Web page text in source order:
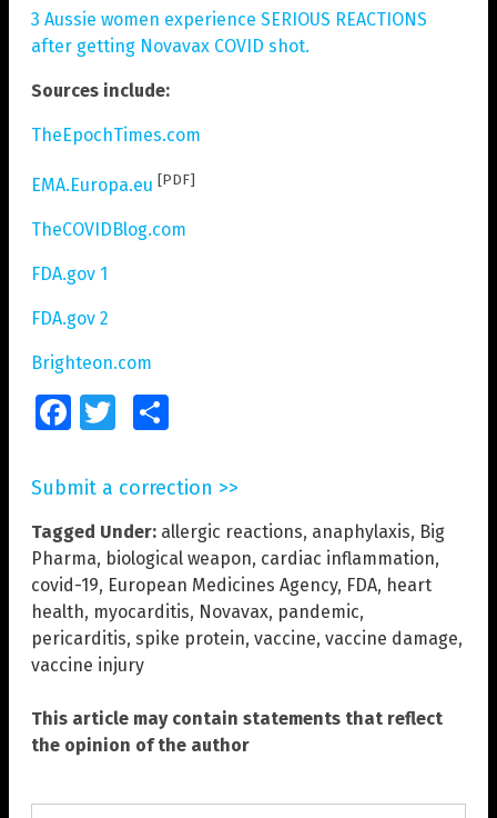
3 Aussie women experience SERIOUS REACTIONS
after getting Novavax COVID shot.
Sources include:
TheEpochTimes.com
EMA.Europa.eu [PDF]
TheCOVIDBlog.com
FDA.gov 1
FDA.gov 2
Brighteon.com
FacebookTwitter
Submit a correction >>
Tagged Under: allergic reactions, anaphylaxis, Big
Pharma, biological weapon, cardiac inflammation,
covid-19, European Medicines Agency, FDA, heart
health, myocarditis, Novavax, pandemic,
pericarditis, spike protein, vaccine, vaccine damage,
vaccine injury
This article may contain statements that reflect
the opinion of the author